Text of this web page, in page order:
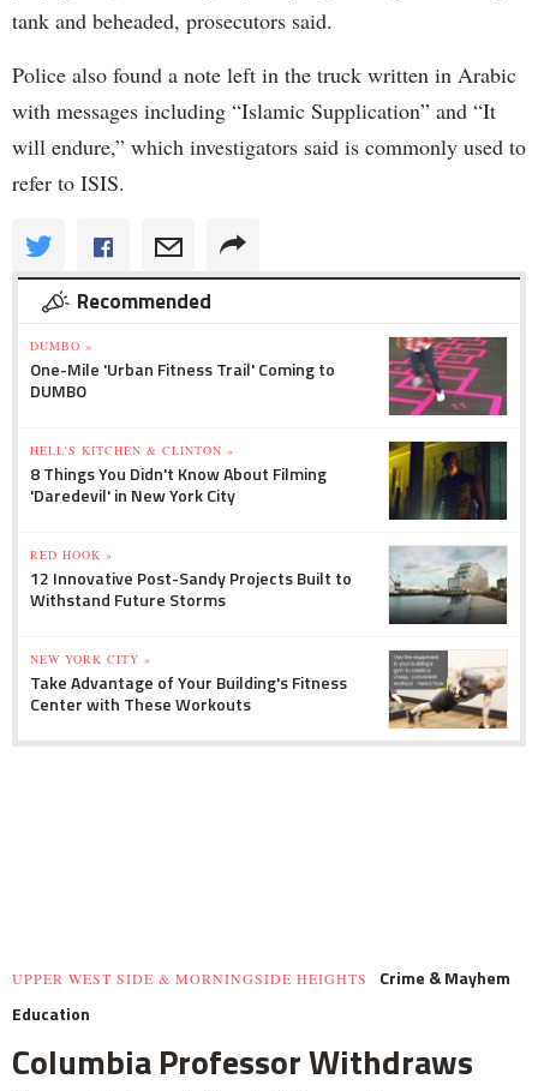
tank and beheaded, prosecutors said.
Police also found a note left in the truck written in Arabic
with messages including “Islamic Supplication” and “It
will endure,” which investigators said is commonly used to
refer to ISIS.
Recommended
DUMBO »
One-Mile 'Urban Fitness Trail' Coming to
DUMBO
HELL'S KITCHEN & CLINTON »
8 Things You Didn't Know About Filming
'Daredevil' in New York City
RED HOOK »
12 Innovative Post-Sandy Projects Built to
Withstand Future Storms
NEW YORK CITY »
Take Advantage of Your Building's Fitness
Center with These Workouts
UPPER WEST SIDE & MORNINGSIDE HEIGHTS
Crime & Mayhem
Education
Columbia Professor Withdraws